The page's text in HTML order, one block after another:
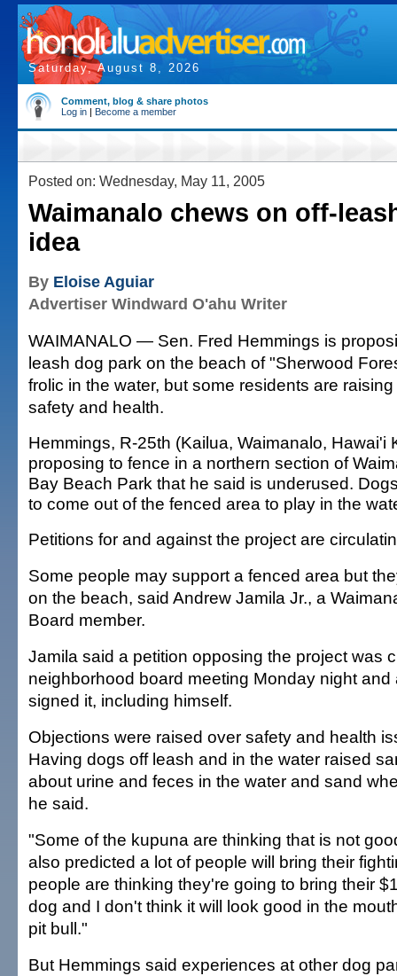
Saturday, August 8, 2026
Comment, blog & share photos
Log in | Become a member
Posted on: Wednesday, May 11, 2005
Waimanalo chews on off-
idea
By Eloise Aguiar
Advertiser Windward O'ahu Writer
WAIMANALO — Sen. Fred Hemmings is
leash dog park on the beach of "Sherwood
frolic in the water, but some residents are
safety and health.
Hemmings, R-25th (Kailua, Waimanalo, Hawai'i
proposing to fence in a northern section of
Bay Beach Park that he said is underused.
to come out of the fenced area to play in the
Petitions for and against the project are
Some people may support a fenced area but
on the beach, said Andrew Jamila Jr., a
Board member.
Jamila said a petition opposing the project was
neighborhood board meeting Monday night and
signed it, including himself.
Objections were raised over safety and health
Having dogs off leash and in the water raised
about urine and feces in the water and sand
he said.
"Some of the kupuna are thinking that is not
also predicted a lot of people will bring their
people are thinking they're going to bring their
dog and I don't think it will look good in the
pit bull."
But Hemmings said experiences at other dog